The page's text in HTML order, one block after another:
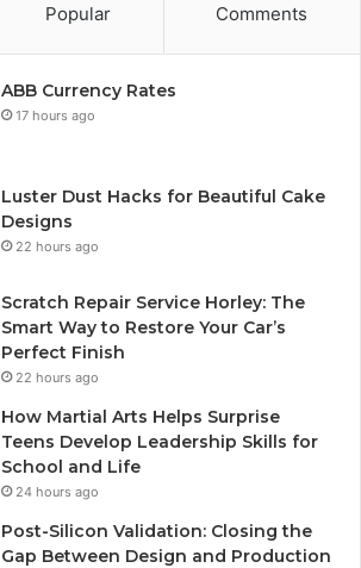
Popular Comments
ABB Currency Rates
17 hours ago
Luster Dust Hacks for Beautiful Cake
Designs
22 hours ago
Scratch Repair Service Horley: The
Smart Way to Restore Your Car’s
Perfect Finish
22 hours ago
How Martial Arts Helps Surprise
Teens Develop Leadership Skills for
School and Life
24 hours ago
Post-Silicon Validation: Closing the
Gap Between Design and Production